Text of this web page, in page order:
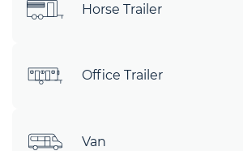
Horse Trailer
Office Trailer
Van